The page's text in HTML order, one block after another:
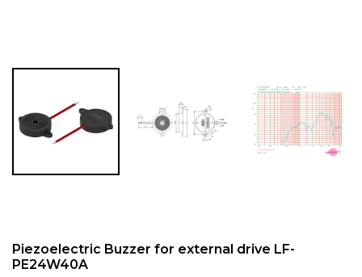
Piezoelectric Buzzer for external drive LF-
PE24W40A